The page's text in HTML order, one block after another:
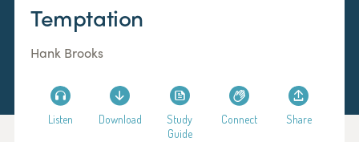
Temptation
Hank Brooks
Listen Download
Study
Guide
Connect Share